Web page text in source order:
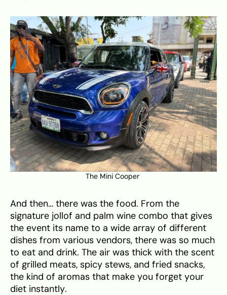
The Mini Cooper
And then… there was the food. From the
signature jollof and palm wine combo that gives
the event its name to a wide array of different
dishes from various vendors, there was so much
to eat and drink. The air was thick with the scent
of grilled meats, spicy stews, and fried snacks,
the kind of aromas that make you forget your
diet instantly.